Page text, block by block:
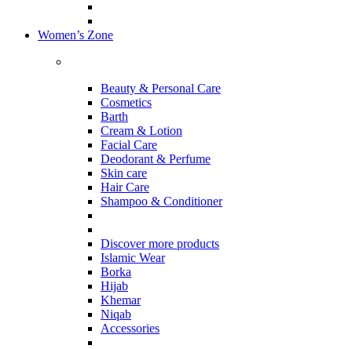
Women’s Zone
Beauty & Personal Care
Cosmetics
Barth
Cream & Lotion
Facial Care
Deodorant & Perfume
Skin care
Hair Care
Shampoo & Conditioner
Discover more products
Islamic Wear
Borka
Hijab
Khemar
Niqab
Accessories